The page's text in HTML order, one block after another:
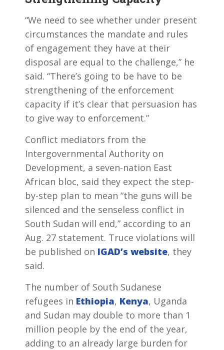
“We need to see whether under present
circumstances the mandate and rules
of engagement they have at their
disposal are equal to the challenge,” he
said. “There’s going to be have to be
strengthening of the enforcement
capacity if it’s clear that persuasion has
to give way to enforcement.”
Conflict mediators from the
Intergovernmental Authority on
Development, a seven-nation East
African bloc, said they expect the step-
by-step plan to mean “the guns will be
silenced and the senseless conflict in
South Sudan will end,” according to an
Aug. 27 statement. Truce violations will
be published on IGAD’s website, they
said.
The number of South Sudanese
refugees in Ethiopia, Kenya, Uganda
and Sudan may double to more than 1
million people by the end of the year,
adding to an already large burden for